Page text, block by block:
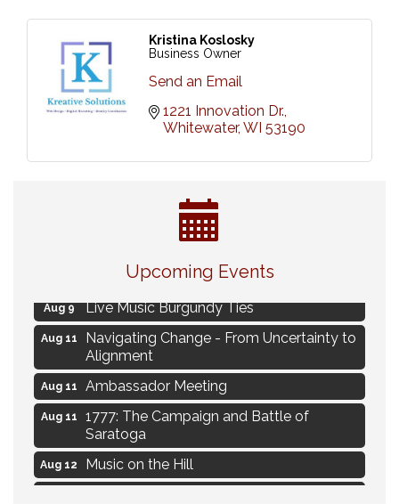
Kristina Koslosky
Business Owner
Send an Email
1221 Innovation Dr.
Whitewater WI 53190
Upcoming Events
Eye Candy Semi Annual Sale
Flower U-Pick
Aug 9 Live Music Burgundy Ties
Aug 11
Navigating Change - From Uncertainty to
Alignment
Aug 11 Ambassador Meeting
Aug 11
1777: The Campaign and Battle of
Saratoga
Aug 12 Music on the Hill
Delafield Board of Directors Meeting